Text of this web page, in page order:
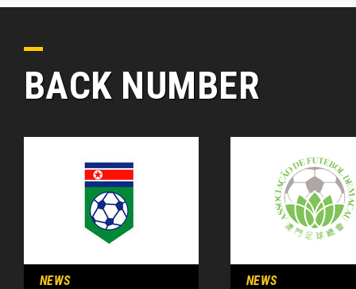
BACK NUMBER
NEWS NEWS